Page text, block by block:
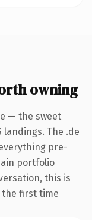
owning
— the sweet
The .de
pre-
portfolio
this is
first time